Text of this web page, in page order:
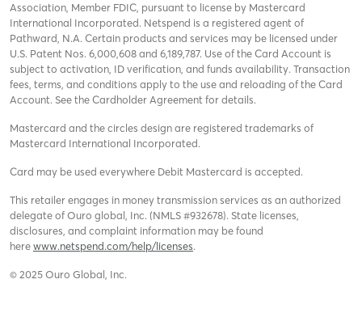
Association, Member FDIC, pursuant to license by Mastercard
International Incorporated. Netspend is a registered agent of
Pathward, N.A. Certain products and services may be licensed under
U.S. Patent Nos. 6,000,608 and 6,189,787. Use of the Card Account is
subject to activation, ID verification, and funds availability. Transaction
fees, terms, and conditions apply to the use and reloading of the Card
Account. See the Cardholder Agreement for details.
Mastercard and the circles design are registered trademarks of
Mastercard International Incorporated.
Card may be used everywhere Debit Mastercard is accepted.
This retailer engages in money transmission services as an authorized
delegate of Ouro global, Inc. (NMLS #932678). State licenses,
disclosures, and complaint information may be found
herewww.netspend.com/help/licenses.
© 2025 Ouro Global, Inc.